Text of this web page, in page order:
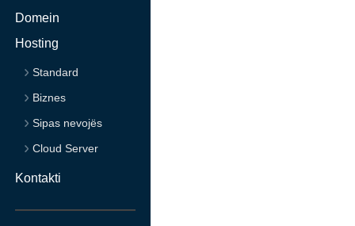
Domein
Hosting
Standard
Biznes
Sipas nevojës
Cloud Server
Kontakti